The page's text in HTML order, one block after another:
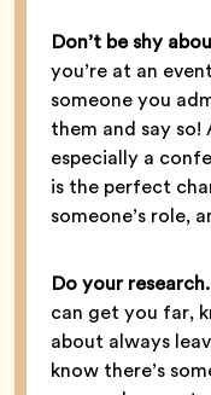
Don’t be shy
you’re at an
someone you
them and say
especially a
is the perfect
someone’s role,
Do your research.
can get you far,
about always
know there’s